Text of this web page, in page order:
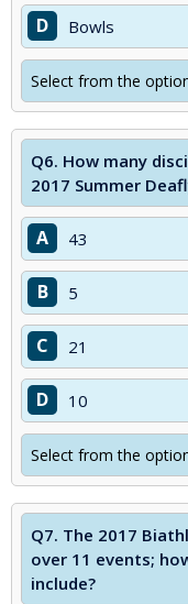
D Bowls
Select from the
Q6. How many
2017 Summer
A 43
B 5
C 21
D 10
Select from the
Q7. The 2017
over 11 events;
include?